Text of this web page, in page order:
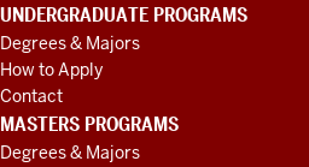
UNDERGRADUATE PROGRAMS
Degrees & Majors
How to Apply
Contact
MASTERS PROGRAMS
Degrees & Majors